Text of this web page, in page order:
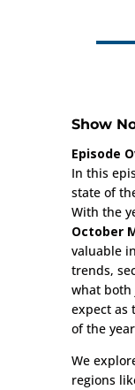
Show
Episode
In this
state of
With the
October
valuable
trends,
what both
expect as
of the
We
regions